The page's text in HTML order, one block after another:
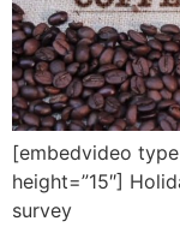
[embedvideo
height=”15″]
survey